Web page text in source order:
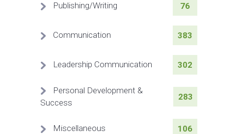
Publishing/Writing 76
Communication 383
Leadership Communication 302
Personal Development &
Success
283
Miscellaneous 106